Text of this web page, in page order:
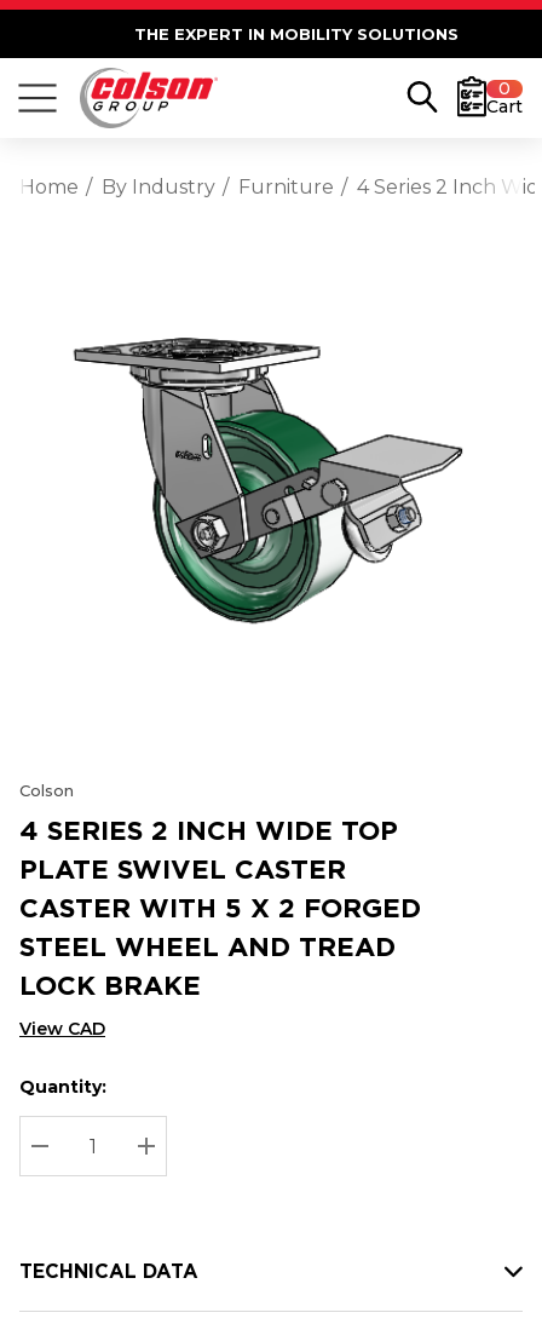
THE EXPERT IN MOBILITY SOLUTIONS
0
Cart
Home By Industry Furniture 4 Series 2 Inch
Colson
4 SERIES 2 INCH WIDE TOP
PLATE SWIVEL CASTER
CASTER WITH 5 X 2 FORGED
STEEL WHEEL AND TREAD
LOCK BRAKE
View CAD
Hurry
up!
Current
stock:
Current
Quantity:
DECREASE QUANTITY:
INCREASE QUANTITY:
TECHNICAL DATA